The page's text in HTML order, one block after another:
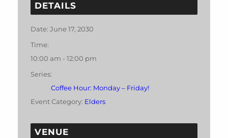
DETAILS
Date: June 17, 2030
Time:
10:00 am - 12:00 pm
Series:
Coffee Hour: Monday – Friday!
Event Category: Elders
VENUE